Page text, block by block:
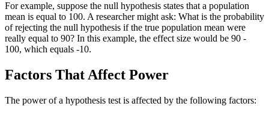
For example, suppose the null hypothesis states that a population
mean is equal to 100. A researcher might ask: What is the probability
of rejecting the null hypothesis if the true population mean were
really equal to 90? In this example, the effect size would be 90 -
100, which equals -10.
Factors That Affect Power
The power of a hypothesis test is affected by the following factors: